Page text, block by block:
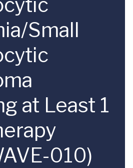
Small
at Least 1
010)